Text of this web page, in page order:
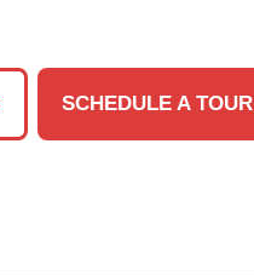
SCHEDULE A TOUR